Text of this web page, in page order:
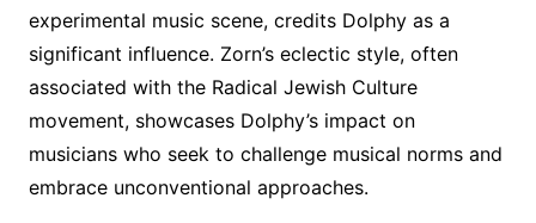
experimental music scene, credits Dolphy as a
significant influence. Zorn’s eclectic style, often
associated with the Radical Jewish Culture
movement, showcases Dolphy’s impact on
musicians who seek to challenge musical norms and
embrace unconventional approaches.